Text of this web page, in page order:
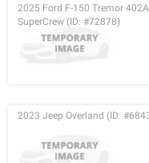
2025 Ford F-150 Tremor 402A
SuperCrew (ID: #72878)
2023 Jeep Overland (ID: